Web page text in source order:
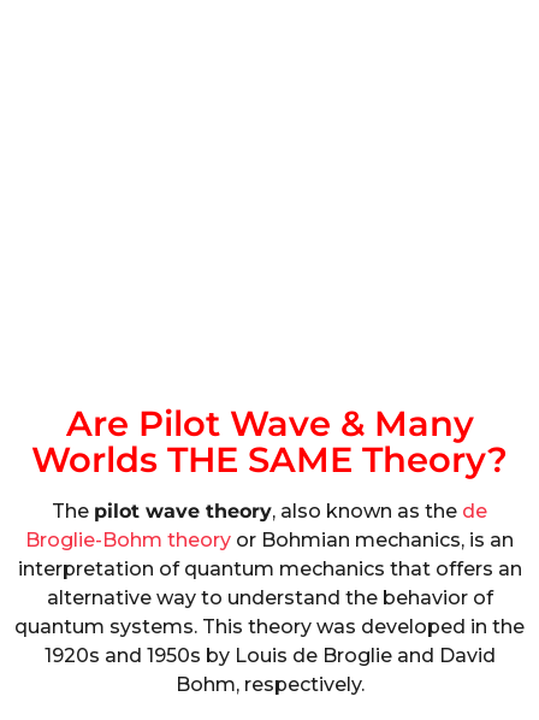
Are Pilot Wave & Many
Worlds THE SAME Theory?
The pilot wave theory, also known as the de
Broglie-Bohm theory or Bohmian mechanics, is an
interpretation of quantum mechanics that offers an
alternative way to understand the behavior of
quantum systems. This theory was developed in the
1920s and 1950s by Louis de Broglie and David
Bohm, respectively.